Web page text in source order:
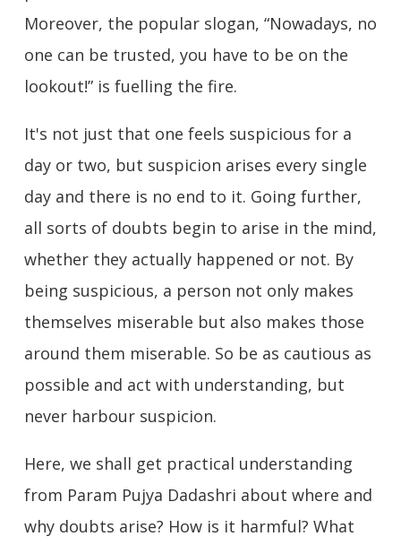
Moreover, the popular slogan, “Nowadays, no
one can be trusted, you have to be on the
lookout!” is fuelling the fire.
It's not just that one feels suspicious for a
day or two, but suspicion arises every single
day and there is no end to it. Going further,
all sorts of doubts begin to arise in the mind,
whether they actually happened or not. By
being suspicious, a person not only makes
themselves miserable but also makes those
around them miserable. So be as cautious as
possible and act with understanding, but
never harbour suspicion.
Here, we shall get practical understanding
from Param Pujya Dadashri about where and
why doubts arise? How is it harmful? What